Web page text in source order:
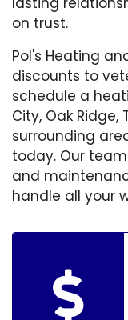
on trust.
Pol's Heating
discounts to
schedule a
City, Oak Ridge,
surrounding
today. Our
and
handle all your